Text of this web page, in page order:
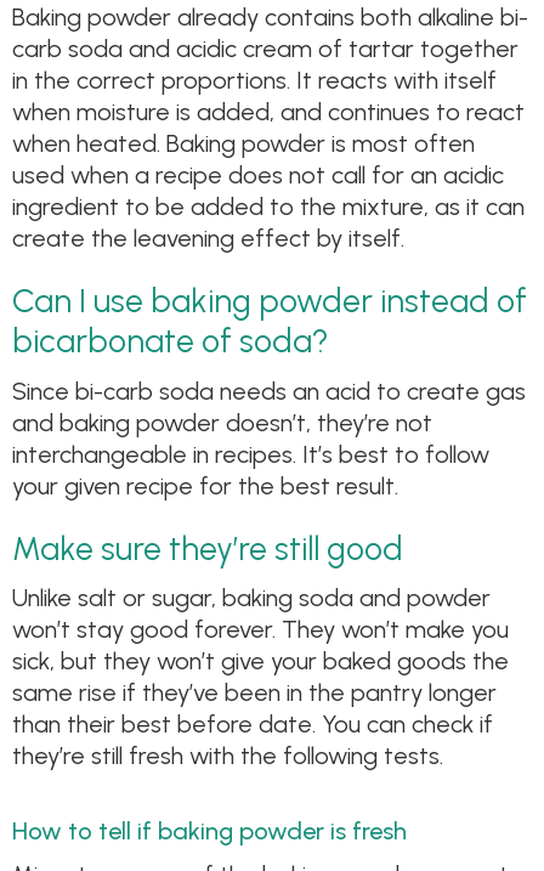
Baking powder already contains both alkaline bi-
carb soda and acidic cream of tartar together
in the correct proportions. It reacts with itself
when moisture is added, and continues to react
when heated. Baking powder is most often
used when a recipe does not call for an acidic
ingredient to be added to the mixture, as it can
create the leavening effect by itself.
Can I use baking powder instead of
bicarbonate of soda?
Since bi-carb soda needs an acid to create gas
and baking powder doesn’t, they’re not
interchangeable in recipes. It’s best to follow
your given recipe for the best result.
Make sure they’re still good
Unlike salt or sugar, baking soda and powder
won’t stay good forever. They won’t make you
sick, but they won’t give your baked goods the
same rise if they’ve been in the pantry longer
than their best before date. You can check if
they’re still fresh with the following tests.
How to tell if baking powder is fresh